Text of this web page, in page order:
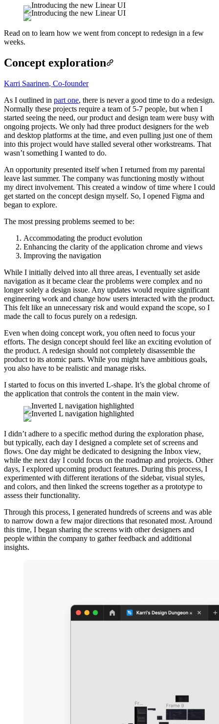
Read on to learn how we went from concept to redesign in a few
weeks.
Concept exploration
Karri Saarinen, Co-founder
As I outlined in part one, there is never a good time to do a redesign.
Normally these projects require a team of 5-7 people, but when I
started seeing the need, our product and design team were busy with
ongoing projects. We only had three product designers for the web
and desktop platforms at the time, and even pulling just one of them
into this project would have stalled several other workstreams. That
wasn’t something I wanted to do.
An opportunity presented itself when I returned from my parental
leave last summer. The company was functioning mostly without
my direct involvement. This created a window of time where I could
get started on the concept design myself. So, I opened Figma and
began to explore.
The most pressing problems seemed to be:
Accommodating the product evolution
Enhancing the clarity of the application chrome and views
Improving the navigation
While I initially delved into all three areas, I eventually set aside
navigation as it became clear the problems were complex and no
longer solely a design issue. Any updates would require significant
engineering work and change how users interacted with the product.
This felt like an unnecessary risk and would expand the scope, so I
made the call to focus purely on a redesign.
Even when doing concept work, you often need to focus your
efforts. The design concept should feel like an exciting evolution of
the product. A redesign should not completely disassemble the
product to its atomic parts. While you might have ambitious goals,
you also have to be realistic and manage risks.
I started to focus on this inverted L-shape. It’s the global chrome of
the application that controls the content in the main view.
I didn’t adhere to a specific method during the exploration phase,
but typically, each day I designed a complete set of screens and
flows. One day might be dedicated to designing the Inbox view,
while the next day I could focus on the roadmap and projects. Other
days, I explored upcoming product features. During this process, I
experimented with different iterations of the sidebar, visual styles,
and colors, and then linked the screens together as a prototype to
assess their functionality.
Through this process, I generated hundreds of screens and was able
to narrow down a few major directions that resonated most. Around
this time, I began sharing the screens with other designers and
people within the company to gather feedback and additional
insights.